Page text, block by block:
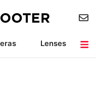
Lenses